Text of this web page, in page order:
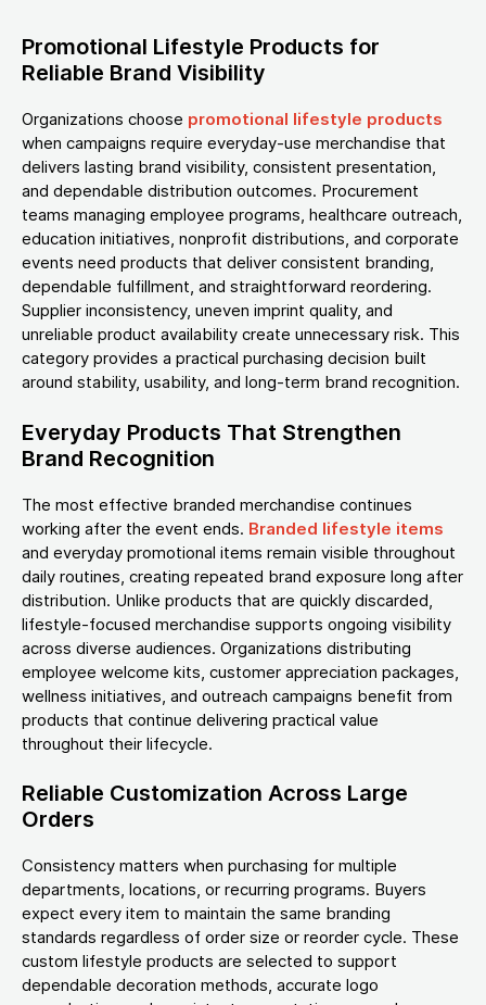
Promotional Lifestyle Products for
Reliable Brand Visibility
Organizations choose promotional lifestyle products
when campaigns require everyday-use merchandise that
delivers lasting brand visibility, consistent presentation,
and dependable distribution outcomes. Procurement
teams managing employee programs, healthcare outreach,
education initiatives, nonprofit distributions, and corporate
events need products that deliver consistent branding,
dependable fulfillment, and straightforward reordering.
Supplier inconsistency, uneven imprint quality, and
unreliable product availability create unnecessary risk. This
category provides a practical purchasing decision built
around stability, usability, and long-term brand recognition.
Everyday Products That Strengthen
Brand Recognition
The most effective branded merchandise continues
working after the event ends. Branded lifestyle items
and everyday promotional items remain visible throughout
daily routines, creating repeated brand exposure long after
distribution. Unlike products that are quickly discarded,
lifestyle-focused merchandise supports ongoing visibility
across diverse audiences. Organizations distributing
employee welcome kits, customer appreciation packages,
wellness initiatives, and outreach campaigns benefit from
products that continue delivering practical value
throughout their lifecycle.
Reliable Customization Across Large
Orders
Consistency matters when purchasing for multiple
departments, locations, or recurring programs. Buyers
expect every item to maintain the same branding
standards regardless of order size or reorder cycle. These
custom lifestyle products are selected to support
dependable decoration methods, accurate logo